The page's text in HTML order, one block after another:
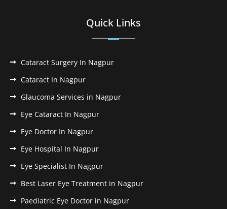
Quick Links
Cataract Surgery In Nagpur
Cataract In Nagpur
Glaucoma Services in Nagpur
Eye Cataract In Nagpur
Eye Doctor In Nagpur
Eye Hospital In Nagpur
Eye Specialist In Nagpur
Best Laser Eye Treatment in Nagpur
Paediatric Eye Doctor in Nagpur